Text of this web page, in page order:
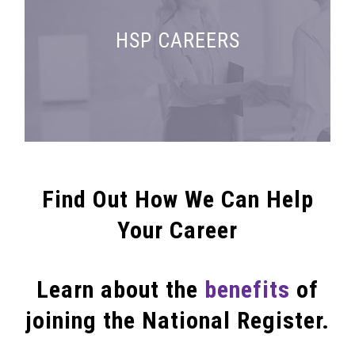
HSP CAREERS
Search for employment and fellowship
opportunities
Find Out How We Can Help
Your Career
Learn about the benefits of
joining the National Register.